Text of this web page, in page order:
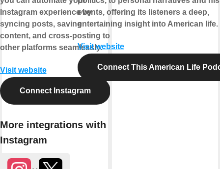
Instagram experience by
syncing posts, saving
content, and cross-posting to
other platforms seamlessly.
Visit website
Connect Instagram
More integrations with
Instagram
events, offering its listeners a deep,
entertaining insight into American life.
Visit website
Connect This American Life